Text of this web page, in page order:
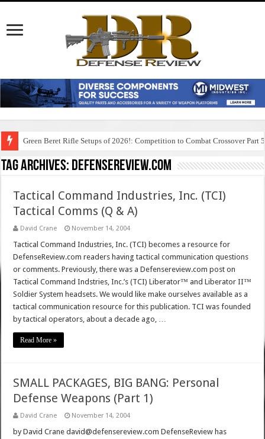
Green Beret Rifle Setups of 2026!: Competition to Combat Crossover Part 5
Tag Archives: defensereview.com
Tactical Command Industries, Inc. (TCI)
Tactical Comms (Q & A)
David Crane November 14, 2004
Tactical Command Industries, Inc. (TCI) becomes a resource for
DefenseReview.com readers having tactical communication questions
or comments. Previously, there was a Defensereview.com post on
Tactical Command Indstries, Inc.’s (TCI) Liberator™ and Liberator II™
Soldier System headsets. We would like make ourselves available as a
tactical communication resource for this publication. TCI was founded
by tactical operators, about a decade ago, …
Read More »
SMALL PACKAGES, BIG BANG: Personal
Defense Weapons (Part 1)
David Crane November 14, 2004
by David Crane david@defensereview.com DefenseReview has